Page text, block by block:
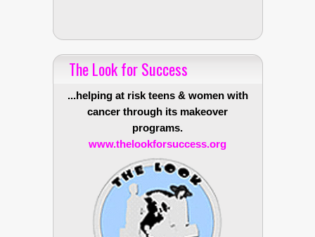
The Look for Success
...helping at risk teens & women with
cancer through its makeover
programs.
www.thelookforsuccess.org